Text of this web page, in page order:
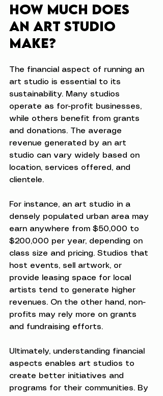
How Much Does
an Art Studio
Make?
The financial aspect of running an
art studio is essential to its
sustainability. Many studios
operate as for-profit businesses,
while others benefit from grants
and donations. The average
revenue generated by an art
studio can vary widely based on
location, services offered, and
clientele.
For instance, an art studio in a
densely populated urban area may
earn anywhere from $50,000 to
$200,000 per year, depending on
class size and pricing. Studios that
host events, sell artwork, or
provide leasing space for local
artists tend to generate higher
revenues. On the other hand, non-
profits may rely more on grants
and fundraising efforts.
Ultimately, understanding financial
aspects enables art studios to
create better initiatives and
programs for their communities. By